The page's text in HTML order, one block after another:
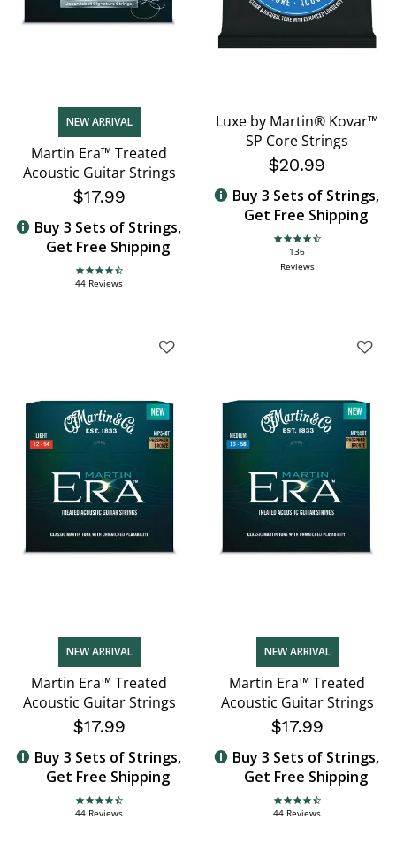
NEW ARRIVAL
Martin Era™ Treated
Acoustic Guitar Strings
$17.99
Buy 3 Sets of Strings,
Get Free Shipping
4.7 star rating
44 Reviews
Luxe by Martin® Kovar™
SP Core Strings
$20.99
Buy 3 Sets of Strings,
Get Free Shipping
4.6 star rating
136
Reviews
NEW ARRIVAL
Martin Era™ Treated
Acoustic Guitar Strings
$17.99
Buy 3 Sets of Strings,
Get Free Shipping
4.7 star rating
44 Reviews
NEW ARRIVAL
Martin Era™ Treated
Acoustic Guitar Strings
$17.99
Buy 3 Sets of Strings,
Get Free Shipping
4.7 star rating
44 Reviews